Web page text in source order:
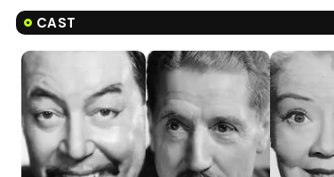
CAST